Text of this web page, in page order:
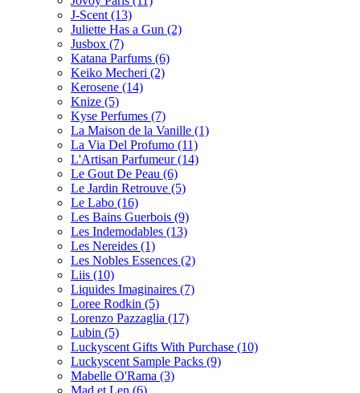
J-Scent (13)
Juliette Has a Gun (2)
Jusbox (7)
Katana Parfums (6)
Keiko Mecheri (2)
Kerosene (14)
Knize (5)
Kyse Perfumes (7)
La Maison de la Vanille (1)
La Via Del Profumo (11)
L'Artisan Parfumeur(14)
Le Gout De Peau (6)
Le Jardin Retrouve (5)
Le Labo (16)
Les Bains Guerbois (9)
Les Indemodables (13)
Les Nereides (1)
Les Nobles Essences (2)
Liis (10)
Liquides Imaginaires (7)
Loree Rodkin (5)
Lorenzo Pazzaglia (17)
Lubin (5)
Luckyscent Gifts With Purchase (10)
Luckyscent Sample Packs (9)
Mabelle O'Rama (3)
Mad et Len (6)